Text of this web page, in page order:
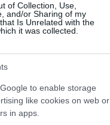
of Collection, Use,
and/or Sharing of my
Is Unrelated with the
it was collected.
to enable storage
like cookies on web or
in apps.